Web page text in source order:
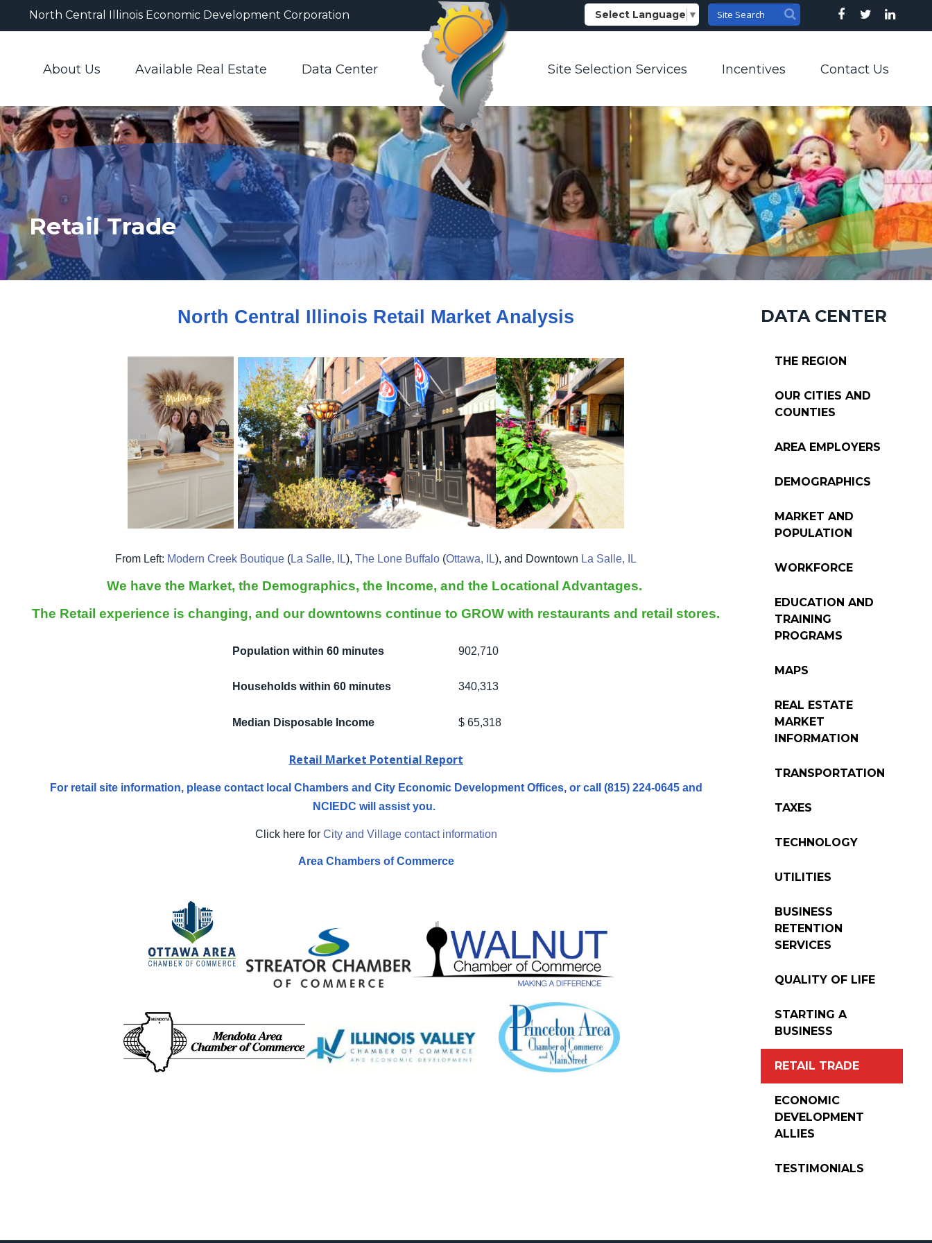
North Central Illinois Economic Development Corporation Select Language ▼
About Us Available Real Estate Data Center Site Selection Services Incentives Contact Us
Retail Trade
North Central Illinois Retail Market Analysis
From Left: Modern Creek Boutique (La Salle, IL), The Lone Buffalo (Ottawa, IL), and Downtown La Salle, IL
We have the Market, the Demographics, the Income, and the Locational Advantages.
The Retail experience is changing, and our downtowns continue to GROW with restaurants and retail stores.
Population within 60 minutes 902,710
Households within 60 minutes 340,313
Median Disposable Income $ 65,318
Retail Market Potential Report
For retail site information, please contact local Chambers and City Economic Development Offices, or call (815) 224-0645 and
NCIEDC will assist you.
Click here for City and Village contact information
Area Chambers of Commerce
DATA CENTER
THE REGION
OUR CITIES AND
COUNTIES
AREA EMPLOYERS
DEMOGRAPHICS
MARKET AND
POPULATION
WORKFORCE
EDUCATION AND
TRAINING
PROGRAMS
MAPS
REAL ESTATE
MARKET
INFORMATION
TRANSPORTATION
TAXES
TECHNOLOGY
UTILITIES
BUSINESS
RETENTION
SERVICES
QUALITY OF LIFE
STARTING A
BUSINESS
RETAIL TRADE
ECONOMIC
DEVELOPMENT
ALLIES
TESTIMONIALS